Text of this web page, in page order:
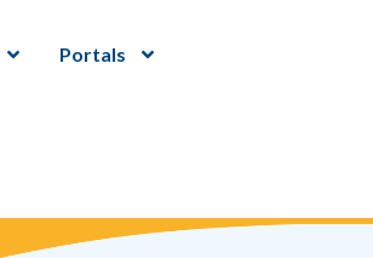
Portals